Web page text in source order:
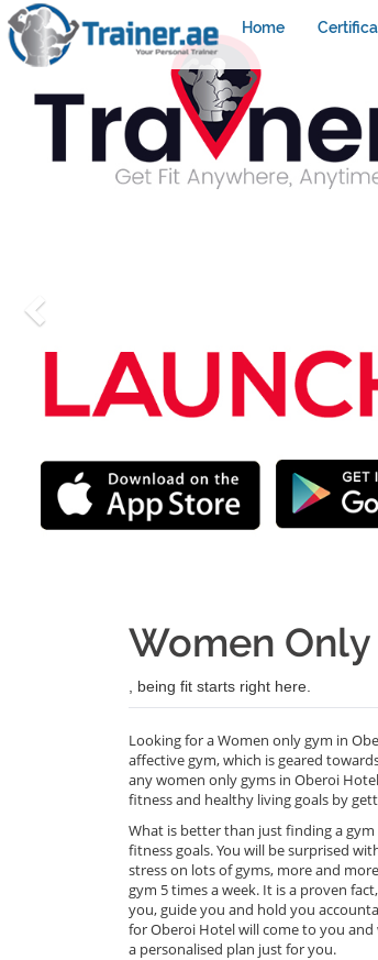
Home
Women
, being fit starts right here.
Looking for a Women only gym in
affective gym, which is geared
any women only gyms in Oberoi
fitness and healthy living goals by
What is better than just finding a
fitness goals. You will be surprised
stress on lots of gyms, more and
gym 5 times a week. It is a proven
you, guide you and hold you
for Oberoi Hotel will come to you
a personalised plan just for you.